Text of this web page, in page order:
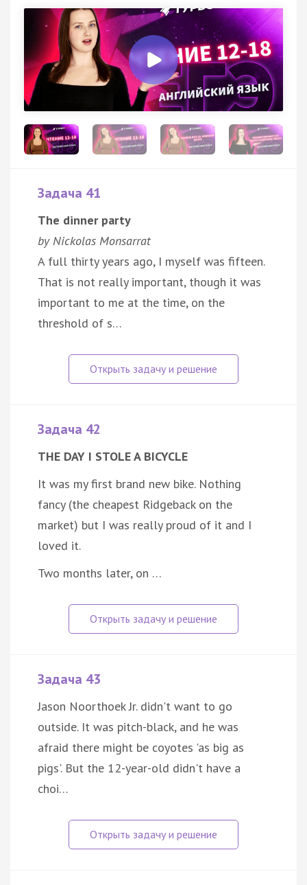
Задача 41
The dinner party
by Nickolas Monsarrat
A full thirty years ago, I myself was fifteen.
That is not really important, though it was
important to me at the time, on the
threshold of s…
Задача 42
THE DAY I STOLE A BICYCLE
It was my first brand new bike. Nothing
fancy (the cheapest Ridgeback on the
market) but I was really proud of it and I
loved it.
Two months later, on …
Задача 43
Jason Noorthoek Jr. didn't want to go
outside. It was pitch-black, and he was
afraid there might be coyotes 'as big as
pigs'. But the 12-year-old didn't have a
choi…